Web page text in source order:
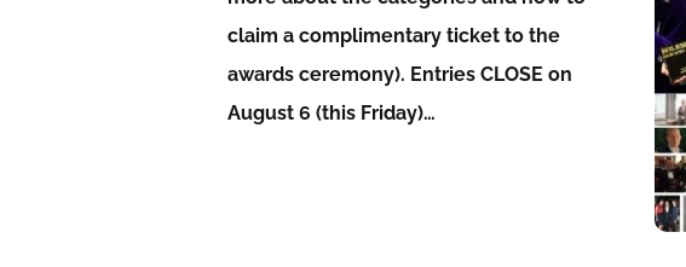
claim a complimentary ticket to the
awards ceremony). Entries CLOSE on
August 6 (this Friday)…